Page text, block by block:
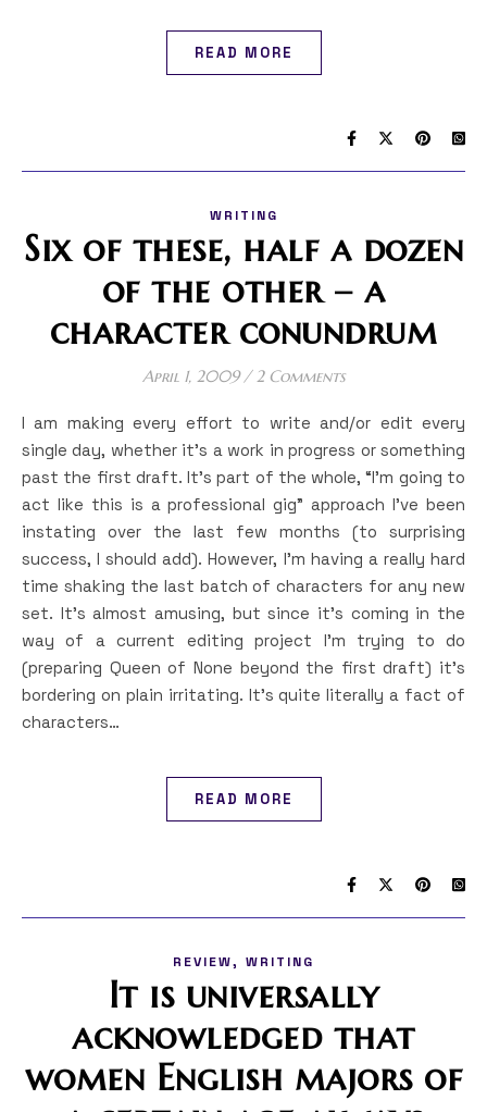
READ MORE
WRITING
Six of these, half a dozen
of the other – a
character conundrum
April 1, 2009 / 2 Comments
I am making every effort to write and/or edit every
single day, whether it’s a work in progress or something
past the first draft. It’s part of the whole, “I’m going to
act like this is a professional gig” approach I’ve been
instating over the last few months (to surprising
success, I should add). However, I’m having a really hard
time shaking the last batch of characters for any new
set. It’s almost amusing, but since it’s coming in the
way of a current editing project I’m trying to do
(preparing Queen of None beyond the first draft) it’s
bordering on plain irritating. It’s quite literally a fact of
characters…
READ MORE
REVIEW, WRITING
It is universally
acknowledged that
women English majors of